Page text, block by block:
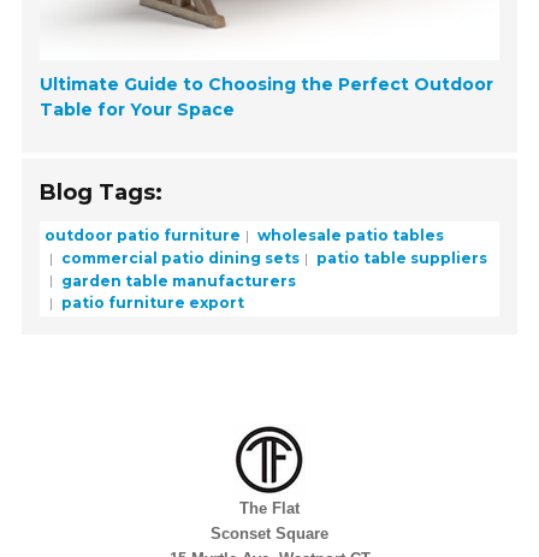
Ultimate Guide to Choosing the Perfect Outdoor
Table for Your Space
Blog Tags:
outdoor patio furniture
wholesale patio tables
commercial patio dining sets
patio table suppliers
garden table manufacturers
patio furniture export
The Flat
Sconset Square